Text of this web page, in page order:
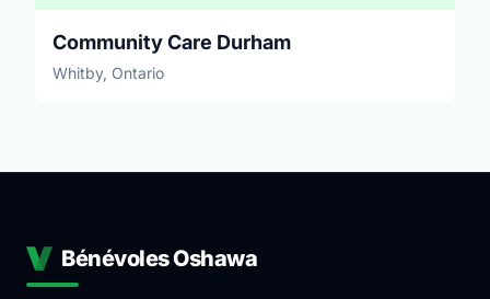
Community Care Durham
Whitby, Ontario
Bénévoles Oshawa